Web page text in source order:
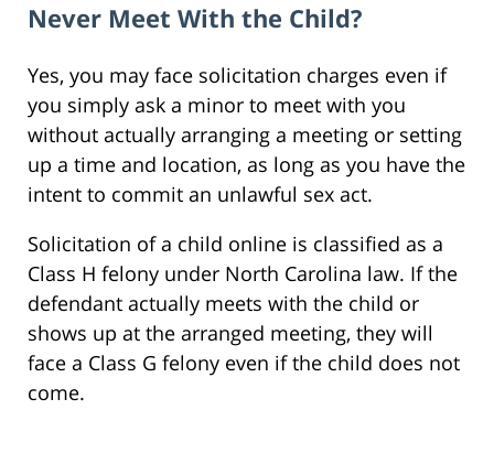
Never Meet With the Child?
Yes, you may face solicitation charges even if
you simply ask a minor to meet with you
without actually arranging a meeting or setting
up a time and location, as long as you have the
intent to commit an unlawful sex act.
Solicitation of a child online is classified as a
Class H felony under North Carolina law. If the
defendant actually meets with the child or
shows up at the arranged meeting, they will
face a Class G felony even if the child does not
come.